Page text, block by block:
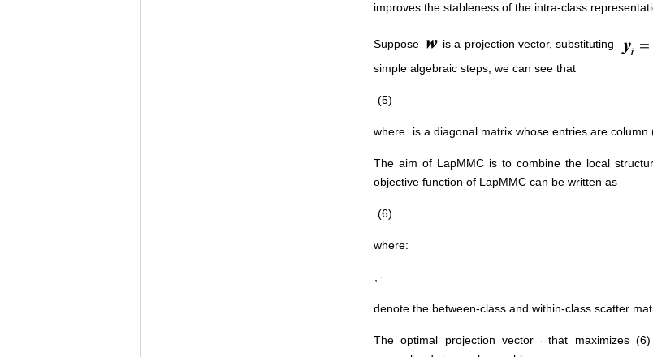
improves the stableness of the intra-class
Suppose is a projection vector, substituting
simple algebraic steps, we can see that
(5)
where is a diagonal matrix whose entries are column
The aim of LapMMC is to combine the local
objective function of LapMMC can be written as
(6)
where:
,
denote the between-class and within-class scatter
The optimal projection vector that maximizes